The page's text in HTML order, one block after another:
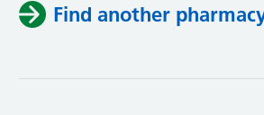
Find another